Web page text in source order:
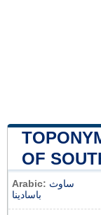
OF
Arabic: ساوث
باسادينا